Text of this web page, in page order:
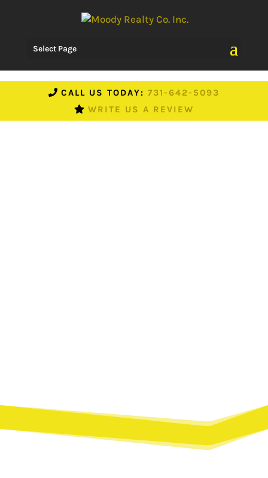
CALL US TODAY: 731-642-5093
WRITE US A REVIEW
Select Page